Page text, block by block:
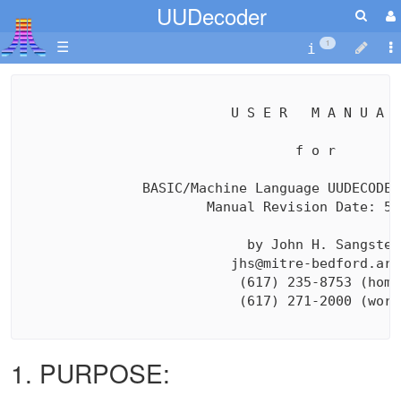
UUDecoder
☰ 1
                          U S E R   M A N U A L
                                  f o r
BASIC/Machine Language
Manual Revision Date:
                            by John H. Sangster
jhs@mitre-
(617) 235-8753
(617) 271-2000
1. PURPOSE: